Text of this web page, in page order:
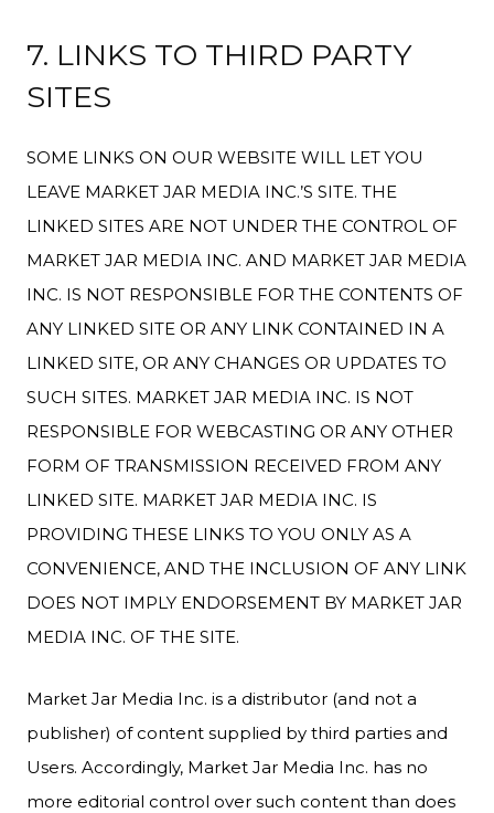
7. LINKS TO THIRD PARTY
SITES
SOME LINKS ON OUR WEBSITE WILL LET YOU
LEAVE MARKET JAR MEDIA INC.’S SITE. THE
LINKED SITES ARE NOT UNDER THE CONTROL OF
MARKET JAR MEDIA INC. AND MARKET JAR MEDIA
INC. IS NOT RESPONSIBLE FOR THE CONTENTS OF
ANY LINKED SITE OR ANY LINK CONTAINED IN A
LINKED SITE, OR ANY CHANGES OR UPDATES TO
SUCH SITES. MARKET JAR MEDIA INC. IS NOT
RESPONSIBLE FOR WEBCASTING OR ANY OTHER
FORM OF TRANSMISSION RECEIVED FROM ANY
LINKED SITE. MARKET JAR MEDIA INC. IS
PROVIDING THESE LINKS TO YOU ONLY AS A
CONVENIENCE, AND THE INCLUSION OF ANY LINK
DOES NOT IMPLY ENDORSEMENT BY MARKET JAR
MEDIA INC. OF THE SITE.
Market Jar Media Inc. is a distributor (and not a
publisher) of content supplied by third parties and
Users. Accordingly, Market Jar Media Inc. has no
more editorial control over such content than does